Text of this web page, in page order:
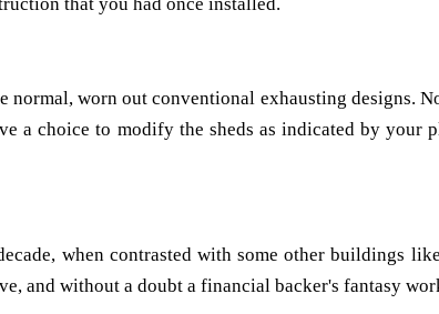
that you had once installed.
normal, worn out conventional exhausting designs.
a choice to modify the sheds as indicated by your
when contrasted with some other buildings
and without a doubt a financial backer's fantasy